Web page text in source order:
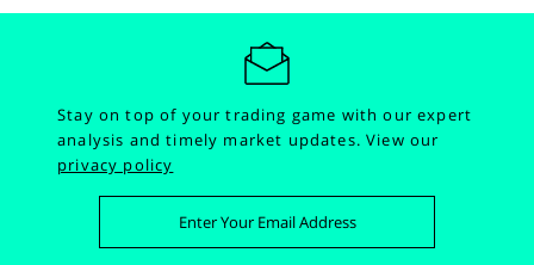
Stay on top of your trading game with our expert
analysis and timely market updates.View our
privacy policy